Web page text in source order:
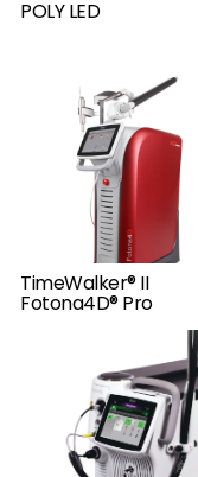
POLY LED
TimeWalker® II
Fotona4D® Pro